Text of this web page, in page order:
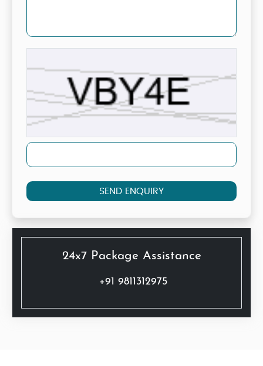
SEND ENQUIRY
24x7 Package Assistance
+91 9811312975